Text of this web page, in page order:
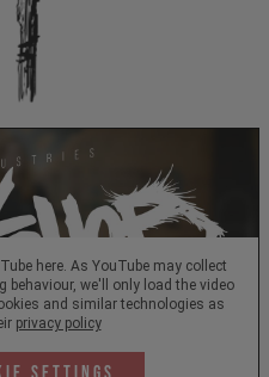
here. As YouTube may collect
behaviour, we'll only load the video
and similar technologies as
privacy policy